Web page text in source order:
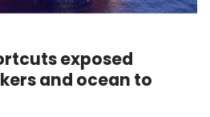
exposed
and ocean to